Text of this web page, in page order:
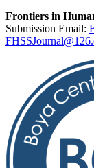
Frontiers in
Submission Email: